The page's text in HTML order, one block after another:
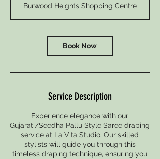
i
n
Burwood Heights Shopping Centre
Book Now
Service Description
Experience elegance with our
Gujarati/Seedha Pallu Style Saree draping
service at La Vita Studio. Our skilled
stylists will guide you through this
timeless draping technique, ensuring you